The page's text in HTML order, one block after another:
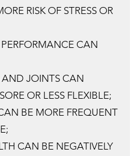
RISK OF STRESS OR
PERFORMANCE CAN
AND JOINTS CAN
OR LESS FLEXIBLE;
BE MORE FREQUENT
CAN BE NEGATIVELY